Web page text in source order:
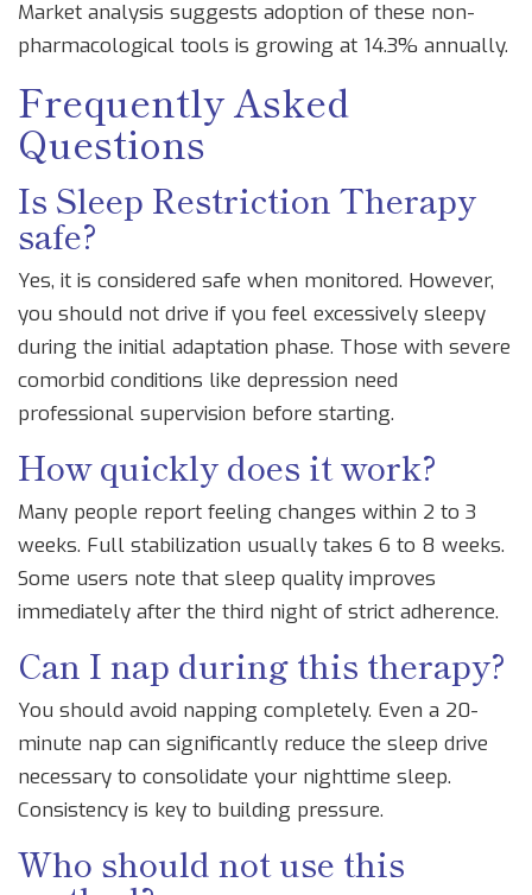
Market analysis suggests adoption of these non-
pharmacological tools is growing at 14.3% annually.
Frequently Asked
Questions
Is Sleep Restriction Therapy
safe?
Yes, it is considered safe when monitored. However,
you should not drive if you feel excessively sleepy
during the initial adaptation phase. Those with severe
comorbid conditions like depression need
professional supervision before starting.
How quickly does it work?
Many people report feeling changes within 2 to 3
weeks. Full stabilization usually takes 6 to 8 weeks.
Some users note that sleep quality improves
immediately after the third night of strict adherence.
Can I nap during this therapy?
You should avoid napping completely. Even a 20-
minute nap can significantly reduce the sleep drive
necessary to consolidate your nighttime sleep.
Consistency is key to building pressure.
Who should not use this